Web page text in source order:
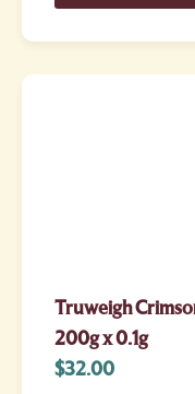
Truweigh
200g x 0.1g
$32.00